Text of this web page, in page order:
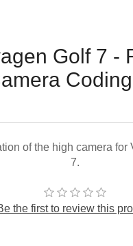
Golf 7 -
of the high camera for
7.
the first to review this